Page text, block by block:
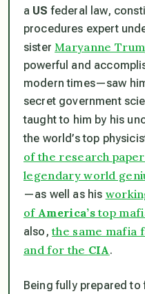
a US federal law,
procedures expert
sister Maryanne
powerful and
modern times—saw
secret government
taught to him by his
the world’s top
of the research
legendary world
—as well as his
of America’stop
also,the same mafia
and for the CIA.
Being fully prepared to